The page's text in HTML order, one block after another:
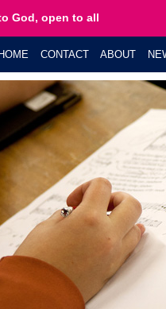
God, open to all
HOME CONTACT ABOUT